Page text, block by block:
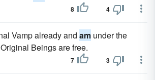
8 4
Vamp already and am under the
Beings are free.
7 3